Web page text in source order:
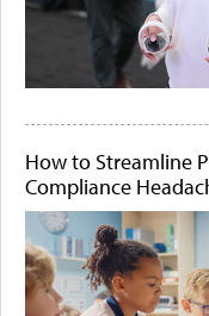
How to Streamline
Compliance